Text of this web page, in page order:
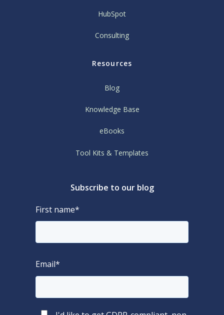
HubSpot
Consulting
Resources
Blog
Knowledge Base
eBooks
Tool Kits & Templates
Subscribe to our blog
First name*
Email*